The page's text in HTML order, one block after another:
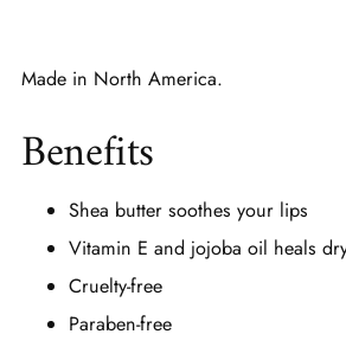
Made in North America.
Benefits
Shea butter soothes your lips
Vitamin E and jojoba oil heals
Cruelty-free
Paraben-free